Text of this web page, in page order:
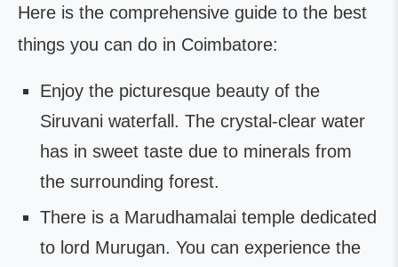
Here is the comprehensive guide to the best
things you can do in Coimbatore:
Enjoy the picturesque beauty of the
Siruvani waterfall. The crystal-clear water
has in sweet taste due to minerals from
the surrounding forest.
There is a Marudhamalai temple dedicated
to lord Murugan. You can experience the